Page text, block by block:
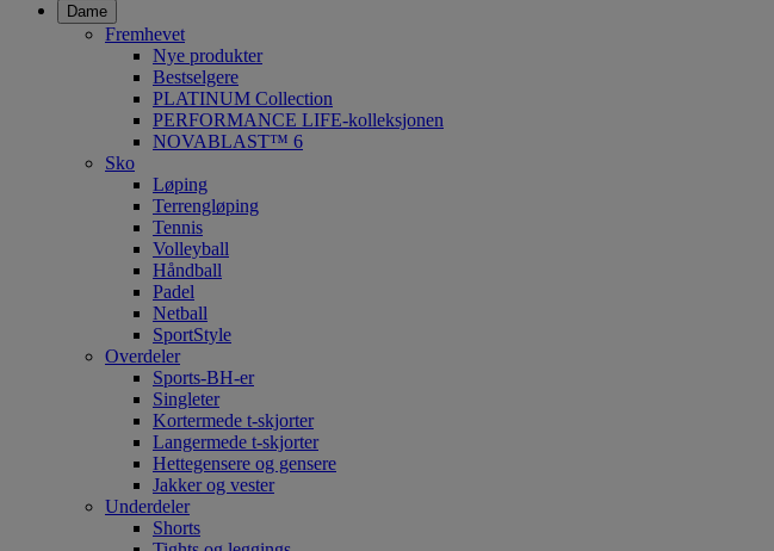
Dame
Fremhevet
Nye produkter
Bestselgere
PLATINUM Collection
PERFORMANCE LIFE-kolleksjonen
NOVABLAST™ 6
Sko
Løping
Terrengløping
Tennis
Volleyball
Håndball
Padel
Netball
SportStyle
Overdeler
Sports-BH-er
Singleter
Kortermede t-skjorter
Langermede t-skjorter
Hettegensere og gensere
Jakker og vester
Underdeler
Shorts